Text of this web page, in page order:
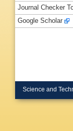
Journal Checker
Google Scholar
Science and